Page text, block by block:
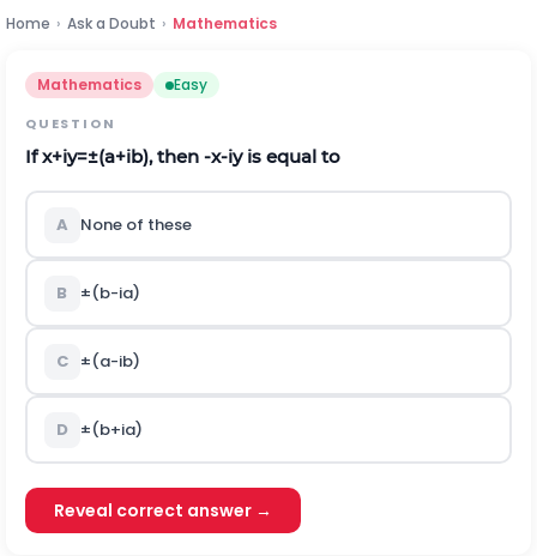
Home › Ask a Doubt › Mathematics
Mathematics Easy
QUESTION
Ifx+iy=±(a+ib),then -x-iyis equal to
A None of these
B ±(b-ia)
C ±(a-ib)
D ±(b+ia)
Reveal correct answer →